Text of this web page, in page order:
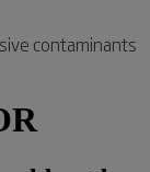
contaminants